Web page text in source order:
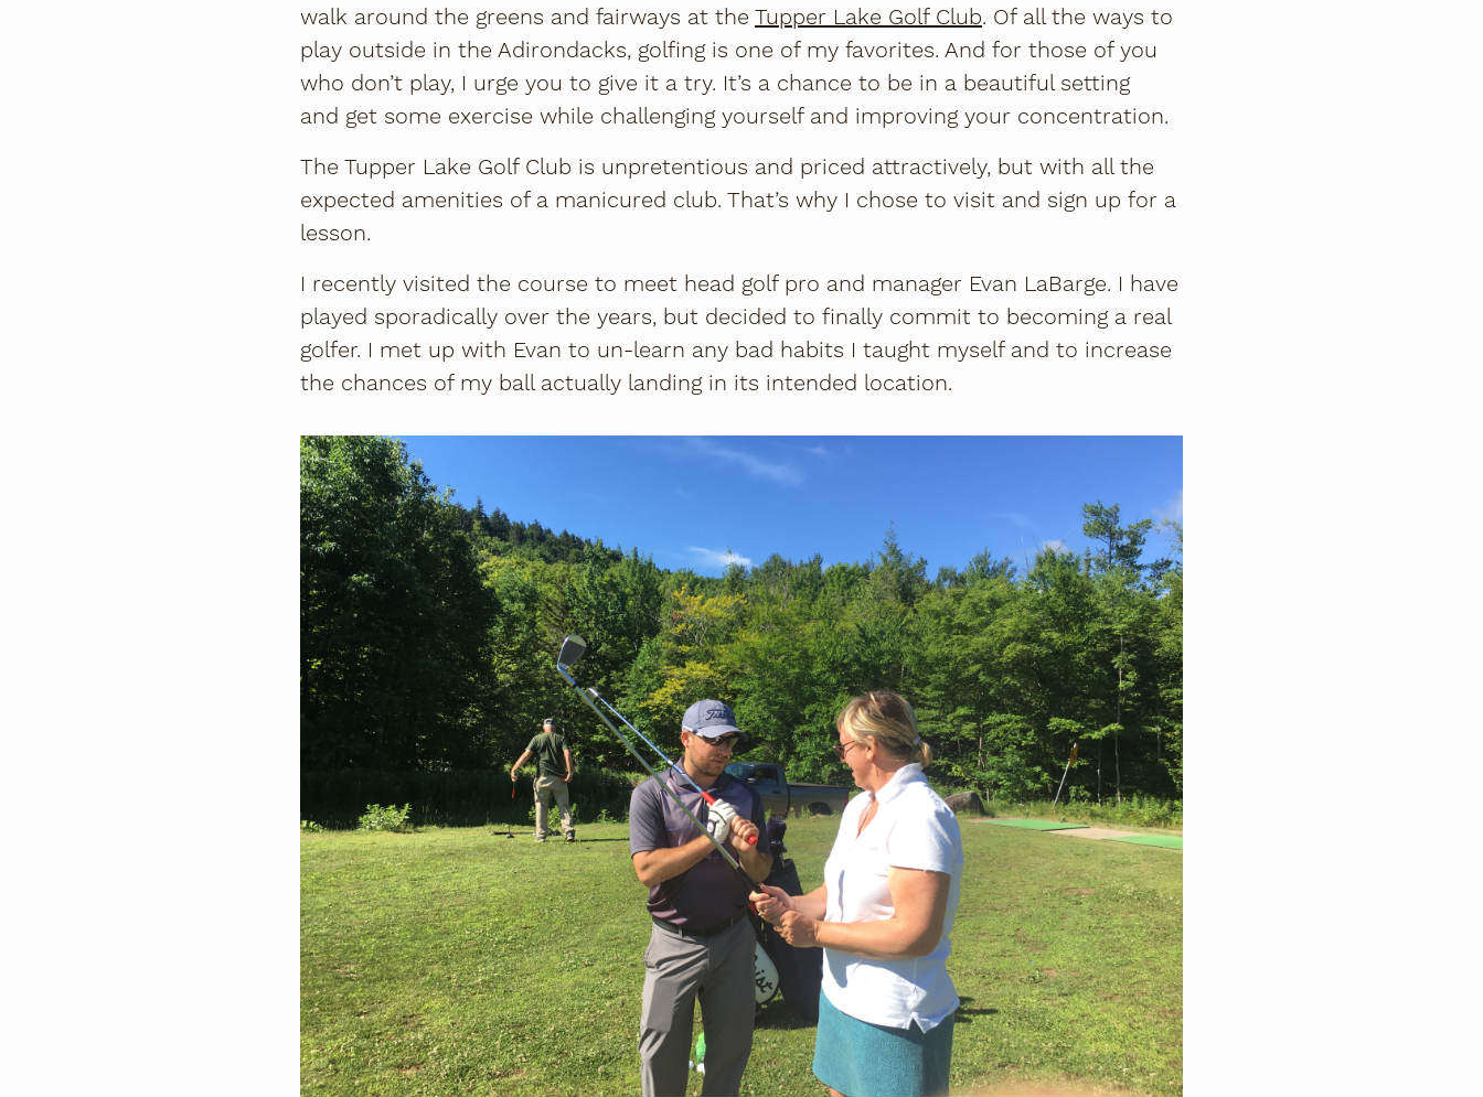
walk around the greens and fairways at the Tupper Lake Golf Club. Of all the ways to
play outside in the Adirondacks, golfing is one of my favorites. And for those of you
who don’t play, I urge you to give it a try. It’s a chance to be in a beautiful setting
and get some exercise while challenging yourself and improving your concentration.
The Tupper Lake Golf Club is unpretentious and priced attractively, but with all the
expected amenities of a manicured club. That’s why I chose to visit and sign up for a
lesson.
I recently visited the course to meet head golf pro and manager Evan LaBarge. I have
played sporadically over the years, but decided to finally commit to becoming a real
golfer. I met up with Evan to un-learn any bad habits I taught myself and to increase
the chances of my ball actually landing in its intended location.